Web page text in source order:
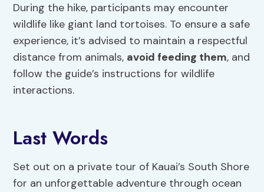
During the hike, participants may encounter
wildlife like giant land tortoises. To ensure a safe
experience, it’s advised to maintain a respectful
distance from animals, avoid feeding them, and
follow the guide’s instructions for wildlife
interactions.
Last Words
Set out on a private tour of Kauai’s South Shore
for an unforgettable adventure through ocean